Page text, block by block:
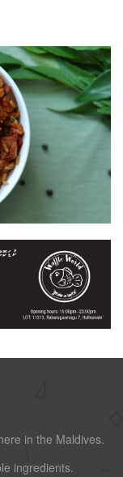
in the Maldives.
ingredients.